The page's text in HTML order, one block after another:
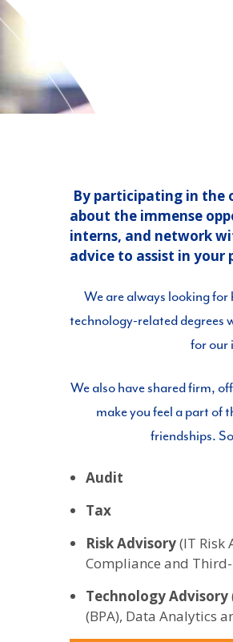
By participating in the
about the immense
interns, and network
advice to assist in
We are always looking
technology-related degrees
for our
We also have shared firm,
make you feel a part of
friendships.
Audit
Tax
Risk Advisory(IT Risk
Compliance and
Technology Advisory
(BPA), Data Analytics